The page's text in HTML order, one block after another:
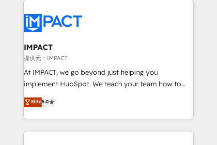
Slash months from your API Integration project... ⬅️
Click "Contact Business" ⬅️ to access 150+ Kickstart
Integration templates that put HubSpot in the center
of your tech stack, syncing... 🛍️ Shopify or
WooCommerce 💲 Stripe or Paypal 💰 Sage or
Netsuite 🤖 Google or Microsoft ✍️ DocuSign or
the rare Advanced "Custom Integrations"
Accreditation, securely sync data across... 🔄 any
IMPACT
提供元：IMPACT
At IMPACT, we go beyond just helping you
implement HubSpot. We teach your team how to
master it. As the creators of the Endless Customers
System™ (the next evolution of They Ask, You
Answer), we’re the only HubSpot partner built
entirely around coaching and training. That means
Elite5.0